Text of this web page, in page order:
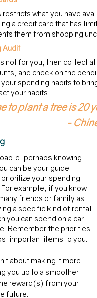
restricts what you have
a credit card that has
them from shopping
Audit
not for you, then collect
and check on the
spending habits to
your habits.
to plant a tree is
-
perhaps knowing
can be your guide.
your spending
example, if you know
friends or family as
a specific kind of rental
you can spend on a car
Remember the priorities
important items to you.
about making it more
you up to a smoother
reward(s) from your
future.